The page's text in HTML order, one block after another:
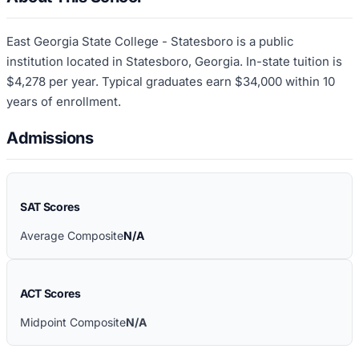
East Georgia State College - Statesboro is a public
institution located in Statesboro, Georgia. In-state tuition is
$4,278 per year. Typical graduates earn $34,000 within 10
years of enrollment.
Admissions
SAT Scores
Average CompositeN/A
ACT Scores
Midpoint CompositeN/A